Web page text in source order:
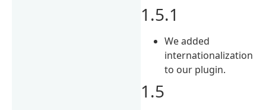
1.5.1
We added
internationalization
to our plugin.
1.5